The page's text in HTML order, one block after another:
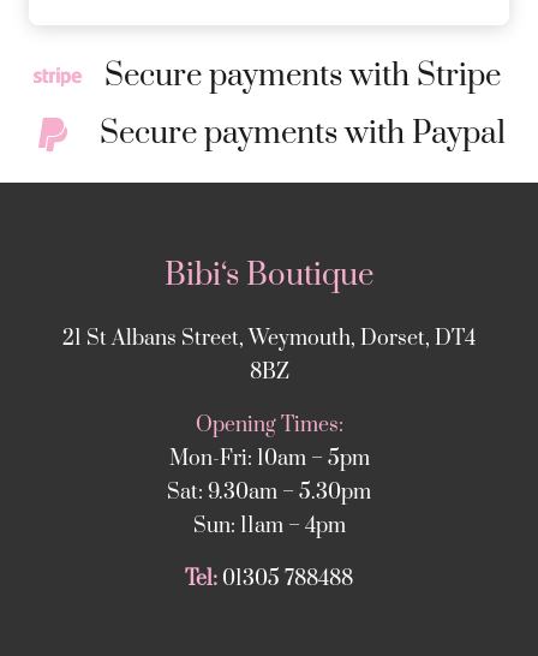
Secure payments with Stripe
Secure payments with Paypal
Bibi‘s Boutique
21 St Albans Street, Weymouth, Dorset, DT4
8BZ
Opening Times:
Mon-Fri: 10am – 5pm
Sat: 9.30am – 5.30pm
Sun: 11am – 4pm
Tel: 01305 788488